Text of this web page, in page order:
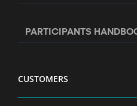
PARTICIPANTS
CUSTOMERS